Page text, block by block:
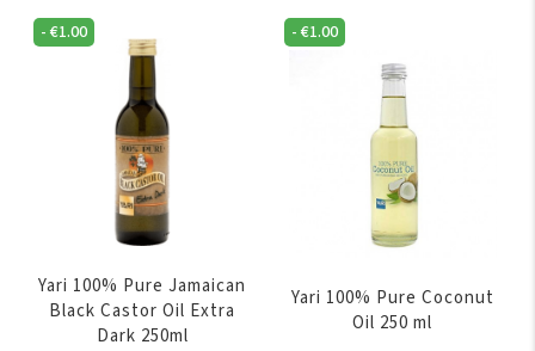
Oil
quantity
Oil
250ml
quantity
-€1.00
Yari 100% Pure Jamaican
Black Castor Oil Extra
Dark 250ml
-€1.00
Yari 100% Pure Coconut
Oil 250 ml